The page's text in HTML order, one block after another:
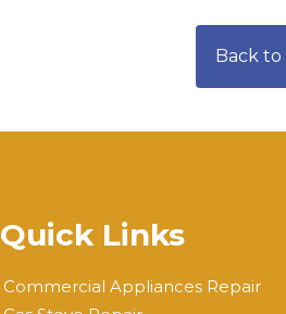
Back to
Quick Links
Commercial Appliances Repair